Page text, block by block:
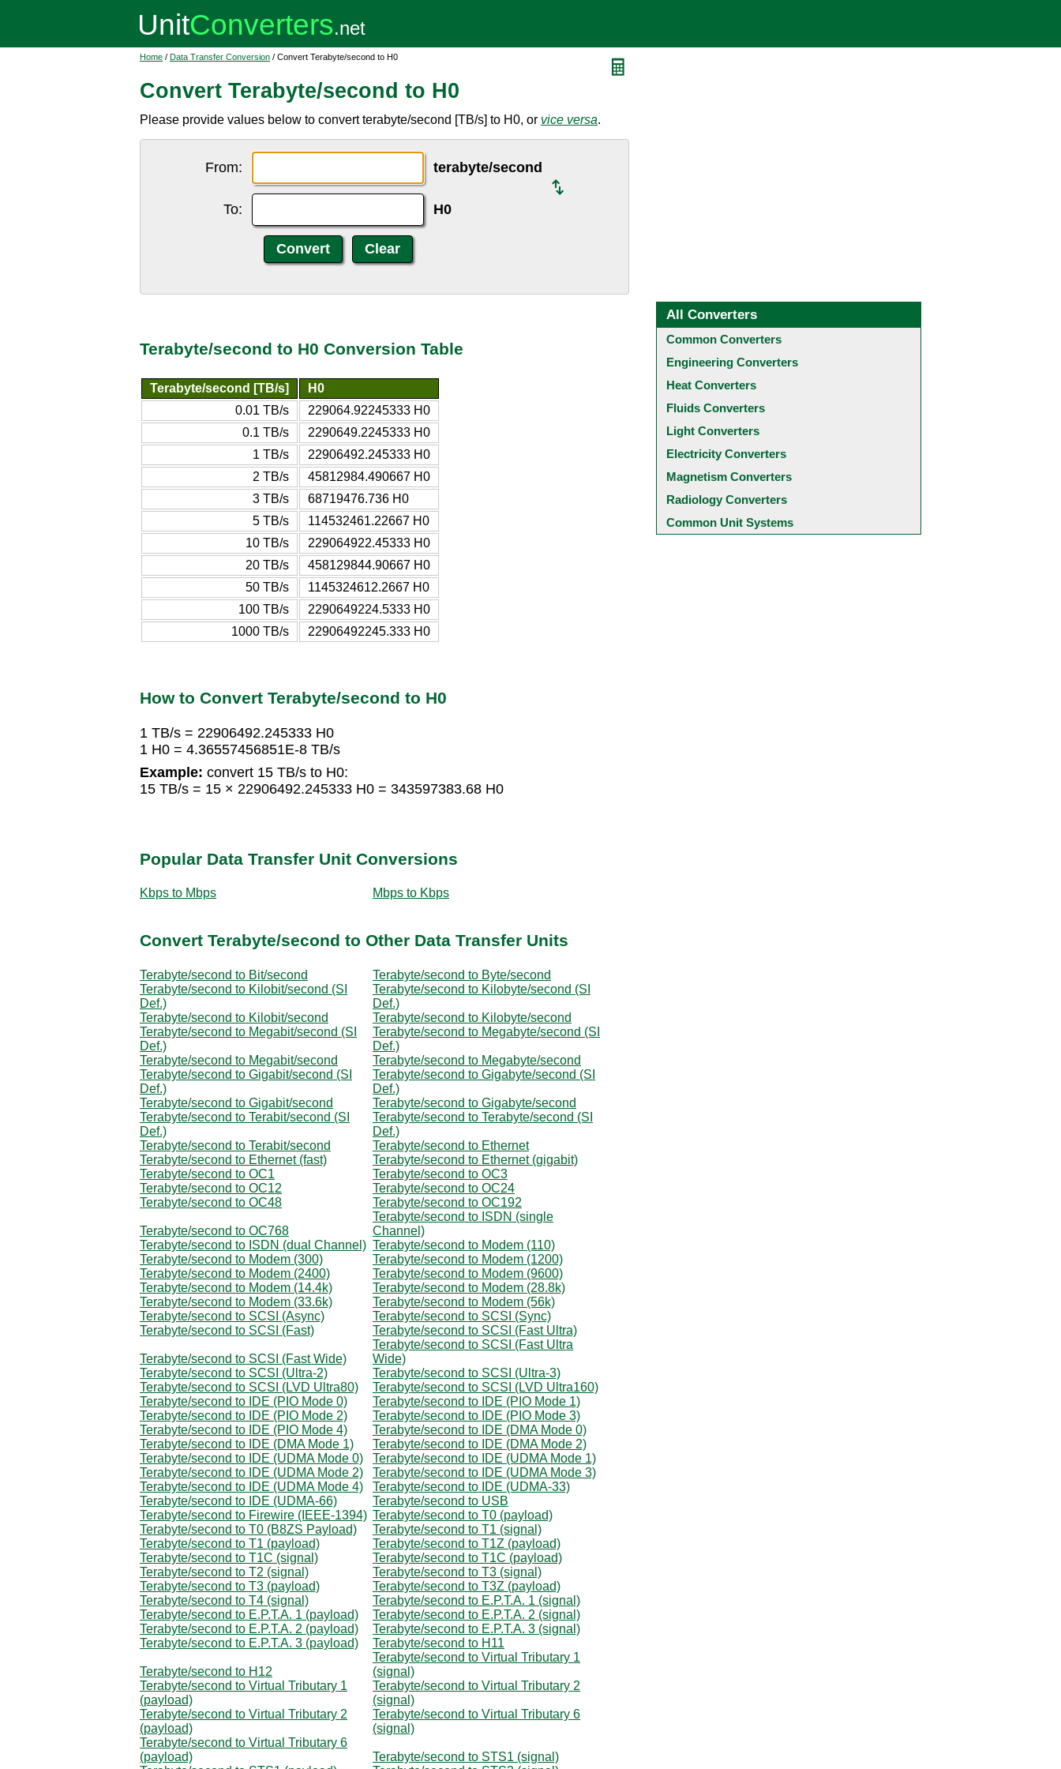
Home / Data Transfer Conversion / Convert Terabyte/second to H0
Convert Terabyte/second to H0
Please provide values below to convert terabyte/second [TB/s] to H0, or vice versa.
From: terabyte/second
To: H0
Terabyte/second to H0 Conversion Table
Terabyte/second [TB/s]
H0
0.01 TB/s
229064.92245333 H0
0.1 TB/s
2290649.2245333 H0
1 TB/s
22906492.245333 H0
2 TB/s
45812984.490667 H0
3 TB/s
68719476.736 H0
5 TB/s
114532461.22667 H0
10 TB/s
229064922.45333 H0
20 TB/s
458129844.90667 H0
50 TB/s
1145324612.2667 H0
100 TB/s
2290649224.5333 H0
1000 TB/s
22906492245.333 H0
How to Convert Terabyte/second to H0
1 TB/s = 22906492.245333 H0
1 H0 = 4.36557456851E-8 TB/s
Example: convert 15 TB/s to H0:
15 TB/s = 15 × 22906492.245333 H0 = 343597383.68 H0
Popular Data Transfer Unit Conversions
Kbps to Mbps Mbps to Kbps
Convert Terabyte/second to Other Data Transfer Units
Terabyte/second to Bit/second
Terabyte/second to Byte/second
Terabyte/second to Kilobit/second (SI
Def.)
Terabyte/second to Kilobyte/second (SI
Def.)
Terabyte/second to Kilobit/second
Terabyte/second to Kilobyte/second
Terabyte/second to Megabit/second (SI
Def.)
Terabyte/second to Megabyte/second (SI
Def.)
Terabyte/second to Megabit/second
Terabyte/second to Megabyte/second
Terabyte/second to Gigabit/second (SI
Def.)
Terabyte/second to Gigabyte/second (SI
Def.)
Terabyte/second to Gigabit/second
Terabyte/second to Gigabyte/second
Terabyte/second to Terabit/second (SI
Def.)
Terabyte/second to Terabyte/second (SI
Def.)
Terabyte/second to Terabit/second
Terabyte/second to Ethernet
Terabyte/second to Ethernet (fast)
Terabyte/second to Ethernet (gigabit)
Terabyte/second to OC1
Terabyte/second to OC3
Terabyte/second to OC12
Terabyte/second to OC24
Terabyte/second to OC48
Terabyte/second to OC192
Terabyte/second to OC768
Terabyte/second to ISDN (single
Channel)
Terabyte/second to ISDN (dual Channel) Terabyte/second to Modem (110)
Terabyte/second to Modem (300)
Terabyte/second to Modem (1200)
Terabyte/second to Modem (2400)
Terabyte/second to Modem (9600)
Terabyte/second to Modem (14.4k)
Terabyte/second to Modem (28.8k)
Terabyte/second to Modem (33.6k)
Terabyte/second to Modem (56k)
Terabyte/second to SCSI (Async)
Terabyte/second to SCSI (Sync)
Terabyte/second to SCSI (Fast)
Terabyte/second to SCSI (Fast Ultra)
Terabyte/second to SCSI (Fast Wide)
Terabyte/second to SCSI (Fast Ultra
Wide)
Terabyte/second to SCSI (Ultra-2)
Terabyte/second to SCSI (Ultra-3)
Terabyte/second to SCSI (LVD Ultra80)
Terabyte/second to SCSI (LVD Ultra160)
Terabyte/second to IDE (PIO Mode 0)
Terabyte/second to IDE (PIO Mode 1)
Terabyte/second to IDE (PIO Mode 2)
Terabyte/second to IDE (PIO Mode 3)
Terabyte/second to IDE (PIO Mode 4)
Terabyte/second to IDE (DMA Mode 0)
Terabyte/second to IDE (DMA Mode 1)
Terabyte/second to IDE (DMA Mode 2)
Terabyte/second to IDE (UDMA Mode 0)
Terabyte/second to IDE (UDMA Mode 1)
Terabyte/second to IDE (UDMA Mode 2)
Terabyte/second to IDE (UDMA Mode 3)
Terabyte/second to IDE (UDMA Mode 4)
Terabyte/second to IDE (UDMA-33)
Terabyte/second to IDE (UDMA-66)
Terabyte/second to USB
Terabyte/second to Firewire (IEEE-1394) Terabyte/second to T0 (payload)
Terabyte/second to T0 (B8ZS Payload)
Terabyte/second to T1 (signal)
Terabyte/second to T1 (payload)
Terabyte/second to T1Z (payload)
Terabyte/second to T1C (signal)
Terabyte/second to T1C (payload)
Terabyte/second to T2 (signal)
Terabyte/second to T3 (signal)
Terabyte/second to T3 (payload)
Terabyte/second to T3Z (payload)
Terabyte/second to T4 (signal)
Terabyte/second to E.P.T.A. 1 (signal)
Terabyte/second to E.P.T.A. 1 (payload)
Terabyte/second to E.P.T.A. 2 (signal)
Terabyte/second to E.P.T.A. 2 (payload)
Terabyte/second to E.P.T.A. 3 (signal)
Terabyte/second to E.P.T.A. 3 (payload)
Terabyte/second to H11
Terabyte/second to H12
Terabyte/second to Virtual Tributary 1
(signal)
Terabyte/second to Virtual Tributary 1
(payload)
Terabyte/second to Virtual Tributary 2
(signal)
Terabyte/second to Virtual Tributary 2
(payload)
Terabyte/second to Virtual Tributary 6
(signal)
Terabyte/second to Virtual Tributary 6
(payload)
Terabyte/second to STS1 (signal)
All Converters
Common Converters
Engineering Converters
Heat Converters
Fluids Converters
Light Converters
Electricity Converters
Magnetism Converters
Radiology Converters
Common Unit Systems